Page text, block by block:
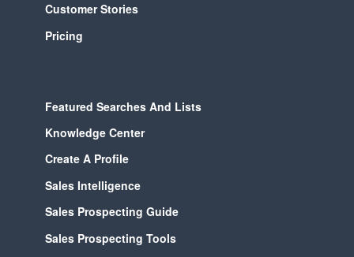
Customer Stories
Pricing
Featured Searches And Lists
Knowledge Center
Create A Profile
Sales Intelligence
Sales Prospecting Guide
Sales Prospecting Tools